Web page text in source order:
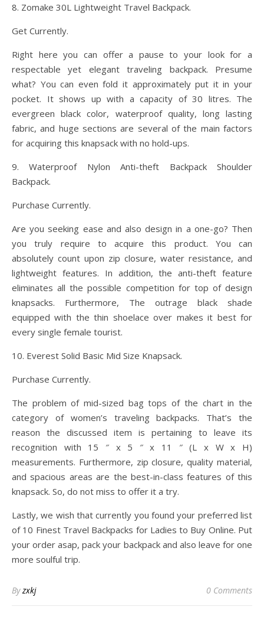
8. Zomake 30L Lightweight Travel Backpack.
Get Currently.
Right here you can offer a pause to your look for a
respectable yet elegant traveling backpack. Presume
what? You can even fold it approximately put it in your
pocket. It shows up with a capacity of 30 litres. The
evergreen black color, waterproof quality, long lasting
fabric, and huge sections are several of the main factors
for acquiring this knapsack with no hold-ups.
9. Waterproof Nylon Anti-theft Backpack Shoulder
Backpack.
Purchase Currently.
Are you seeking ease and also design in a one-go? Then
you truly require to acquire this product. You can
absolutely count upon zip closure, water resistance, and
lightweight features. In addition, the anti-theft feature
eliminates all the possible competition for top of design
knapsacks. Furthermore, The outrage black shade
equipped with the thin shoelace over makes it best for
every single female tourist.
10. Everest Solid Basic Mid Size Knapsack.
Purchase Currently.
The problem of mid-sized bag tops of the chart in the
category of women’s traveling backpacks. That’s the
reason the discussed item is pertaining to leave its
recognition with 15 ″ x 5 ″ x 11 ″ (L x W x H)
measurements. Furthermore, zip closure, quality material,
and spacious areas are the best-in-class features of this
knapsack. So, do not miss to offer it a try.
Lastly, we wish that currently you found your preferred list
of 10 Finest Travel Backpacks for Ladies to Buy Online. Put
your order asap, pack your backpack and also leave for one
more soulful trip.
Byzxkj 0 Comments